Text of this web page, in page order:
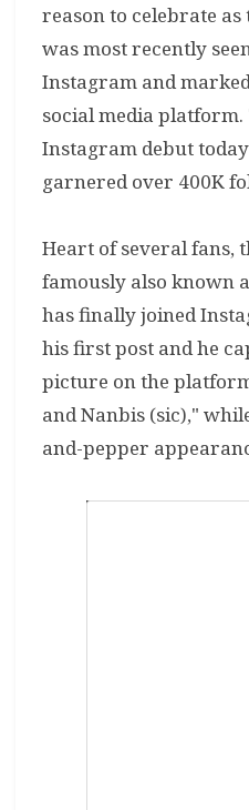
reason to celebrate
was most recently
Instagram and
social media
Instagram debut
garnered over 400K
Heart of several fans,
famously also known
has finally joined
his first post and he
picture on the
and Nanbis (sic),"
and-pepper